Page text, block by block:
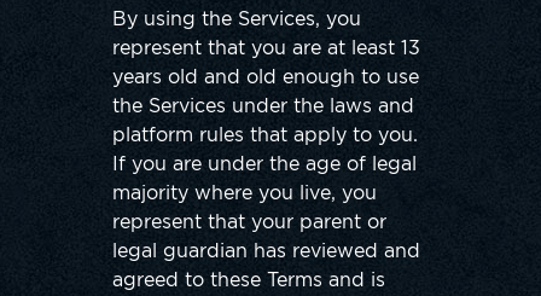
By using the Services, you
represent that you are at least 13
years old and old enough to use
the Services under the laws and
platform rules that apply to you.
If you are under the age of legal
majority where you live, you
represent that your parent or
legal guardian has reviewed and
agreed to these Terms and is